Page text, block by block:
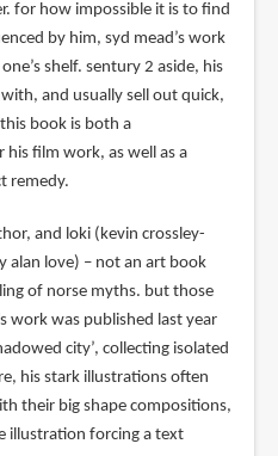
for how impossible it is to find
by him, syd mead’s work
shelf. sentury 2 aside, his
and usually sell out quick,
book is both a
film work, as well as a
remedy.
and loki (kevin crossley-
alan love) – not an art book
of norse myths. but those
work was published last year
city’, collecting isolated
his stark illustrations often
their big shape compositions,
illustration forcing a text